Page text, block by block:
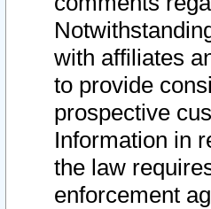
with affiliates
to provide
prospective
Information in
the law
enforcement